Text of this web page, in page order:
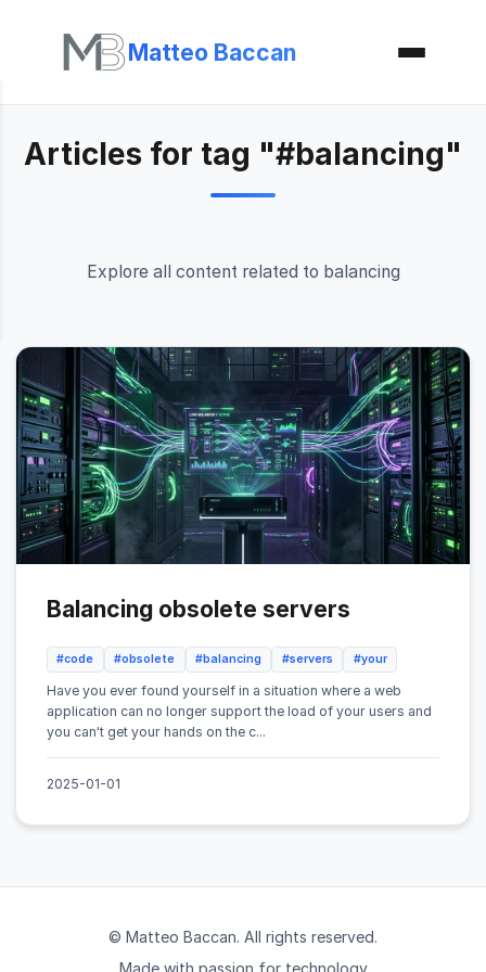
Matteo Baccan
Articles for tag "#balancing"
Explore all content related to balancing
Balancing obsolete servers
#code #obsolete #balancing #servers #your
Have you ever found yourself in a situation where a web
application can no longer support the load of your users and
you can't get your hands on the c...
2025-01-01
© Matteo Baccan. All rights reserved.
Made with passion for technology